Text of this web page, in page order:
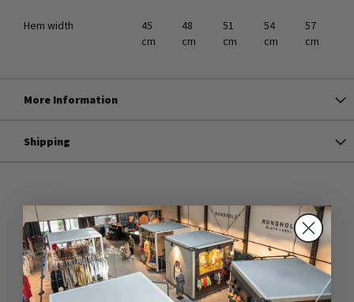
Hem width
45
cm
48
cm
51
cm
54
cm
57
cm
More Information
Shipping
ARTICLES OF THE SAME SERIES